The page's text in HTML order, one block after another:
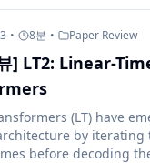
• 8분 • Paper Review
] LT2: Linear-
(LT) have
by iterating
before decoding